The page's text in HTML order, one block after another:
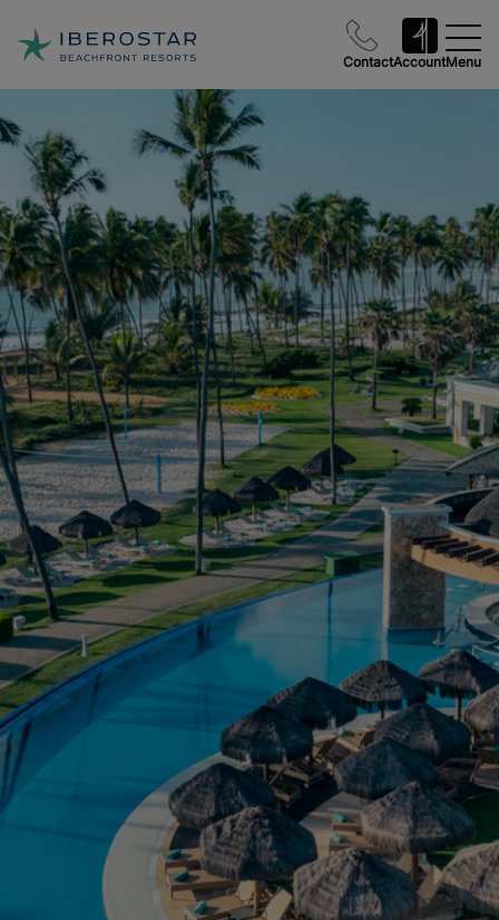
ContactAccountMenu